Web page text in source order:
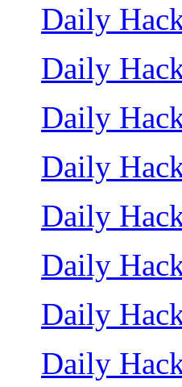
Daily
Daily
Daily
Daily
Daily
Daily
Daily
Daily